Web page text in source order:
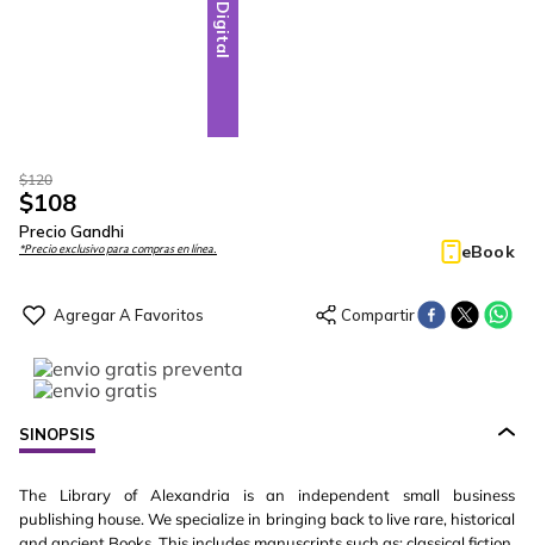
Digital
$120
$108
Precio Gandhi
*Precio exclusivo para compras en línea. eBook
SINOPSIS
The Library of Alexandria is an independent small business
publishing house. We specialize in bringing back to live rare, historical